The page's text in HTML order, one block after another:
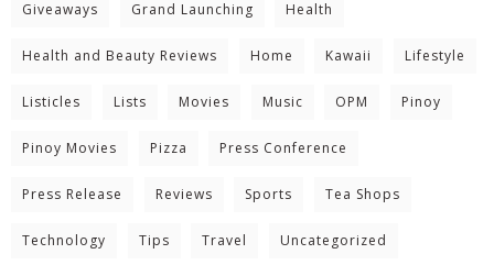
Giveaways Grand Launching Health
Health and Beauty Reviews Home Kawaii Lifestyle
Listicles Lists Movies Music OPM Pinoy
Pinoy Movies Pizza Press Conference
Press Release Reviews Sports Tea Shops
Technology Tips Travel Uncategorized